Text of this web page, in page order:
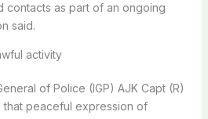
contacts as part of an ongoing
said.
activity
of Police (IGP) AJK Capt (R)
that peaceful expression of